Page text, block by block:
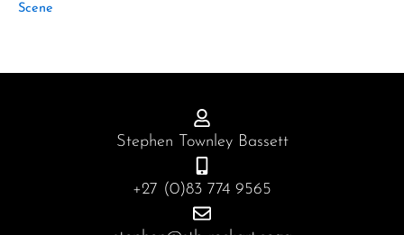
Scene
Stephen Townley Bassett
+27 (0)83 774 9565